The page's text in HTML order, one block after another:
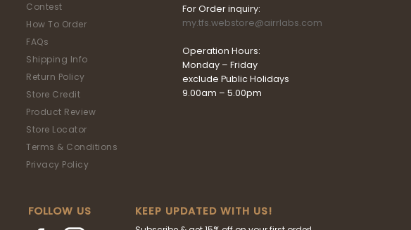
Contest
How To Order
FAQs
Shipping Info
Return Policy
Store Credit
Product Review
Store Locator
Terms & Conditions
Privacy Policy
For Order inquiry:
my.tfs.webstore@airrlabs.com
Operation Hours:
Monday – Friday
exclude Public Holidays
9.00am – 5.00pm
KEEP UPDATED WITH US!
FOLLOW US